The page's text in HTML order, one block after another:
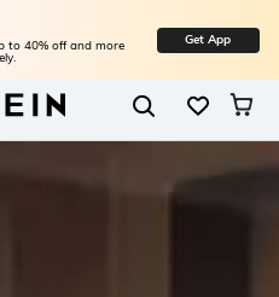
to 40% off and more Get App